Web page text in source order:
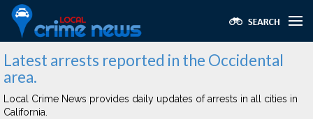
Latest arrests reported in the Occidental
area.
Local Crime News provides daily updates of arrests in all cities in
California.